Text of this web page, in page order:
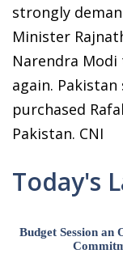
strongly
Minister
Narendra
again.
purchased
Pakistan. CNI
Today's
Budget Session